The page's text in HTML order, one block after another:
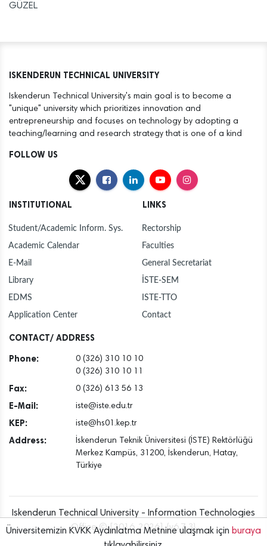
GÜZEL
ISKENDERUN TECHNICAL UNIVERSITY
Iskenderun Technical University's main goal is to become a
"unique" university which prioritizes innovation and
entrepreneurship and focuses on technology by adopting a
teaching/learning and research strategy that is one of a kind
FOLLOW US
INSTITUTIONAL
Student/Academic Inform. Sys.
Academic Calendar
E-Mail
Library
EDMS
Application Center
LINKS
Rectorship
Faculties
General Secretariat
İSTE-SEM
ISTE-TTO
Contact
CONTACT/ ADDRESS
Phone:
0 (326) 310 10 10
0 (326) 310 10 11
Fax: 0 (326) 613 56 13
E-Mail: iste@iste.edu.tr
KEP: iste@hs01.kep.tr
Address:
İskenderun Teknik Üniversitesi (İSTE) Rektörlüğü
Merkez Kampüs, 31200, İskenderun, Hatay,
Türkiye
Iskenderun Technical University - Information Technologies
Office © [2016..2026] {v6.7.3}
Üniversitemizin KVKK Aydınlatma Metnine ulaşmak için buraya